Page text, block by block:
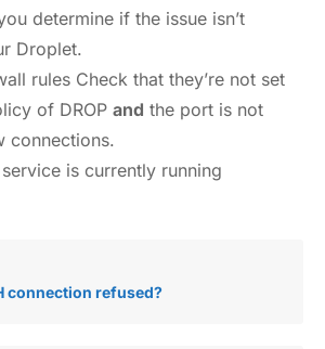
determine if the issue isn’t
Droplet.
rules Check that they’re not set
of DROP and the port is not
connections.
is currently running
connection refused?